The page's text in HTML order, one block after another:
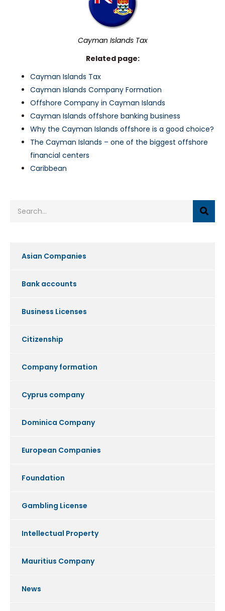
Cayman Islands Tax
Related page:
Cayman Islands Tax
Cayman Islands Company Formation
Offshore Company in Cayman Islands
Cayman Islands offshore banking business
Why the Cayman Islands offshore is a good choice?
The Cayman Islands – one of the biggest offshore
financial centers
Caribbean
Asian Companies
Bank accounts
Business Licenses
Citizenship
Company formation
Cyprus company
Dominica Company
European Companies
Foundation
Gambling License
Intellectual Property
Mauritius Company
News